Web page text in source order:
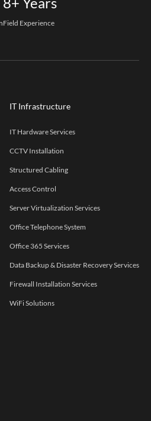
Field Experience
IT Infrastructure
IT Hardware Services
CCTV Installation
Structured Cabling
Access Control
Server Virtualization Services
Office Telephone System
Office 365 Services
Data Backup & Disaster Recovery Services
Firewall Installation Services
WiFi Solutions